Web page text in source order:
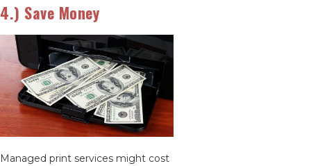
4.) Save Money
Managed print services might cost